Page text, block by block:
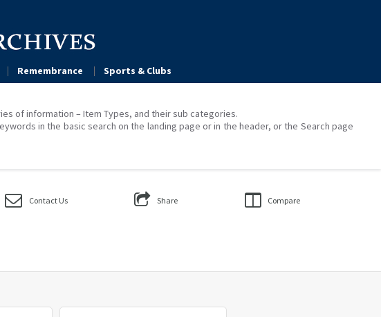
Remembrance Sports & Clubs
of information – Item Types, and their sub categories.
in the basic search on the landing page or in the header, or the Search page
Contact Us Share Compare